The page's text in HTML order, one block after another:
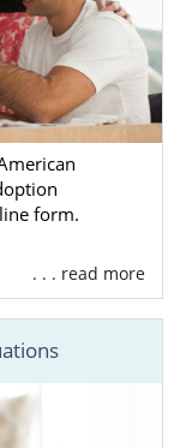
form.
. . . read more